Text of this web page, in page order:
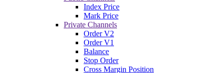
Index Price
Mark Price
Private Channels
Order V2
Order V1
Balance
Stop Order
Cross Margin Position